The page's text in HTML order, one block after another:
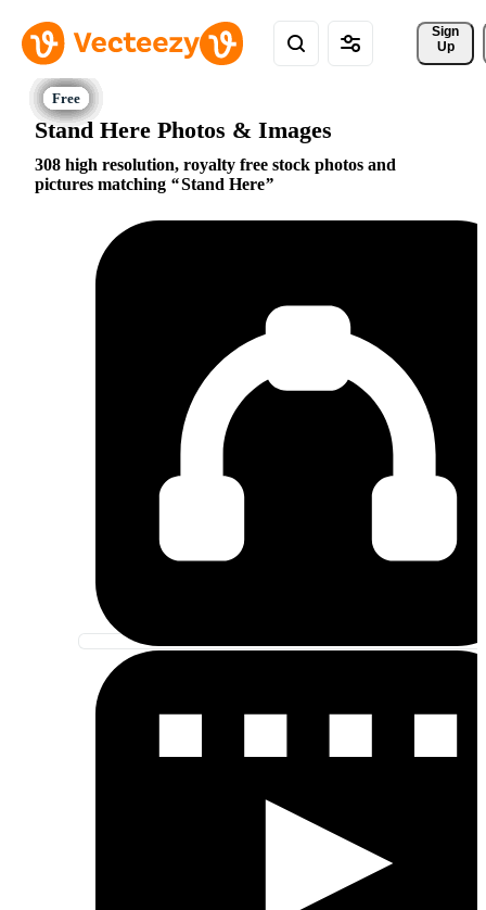
Sign
Up
Stand Here Photos & Images
308 high resolution, royalty free stock photos and
pictures matching
Stand Here